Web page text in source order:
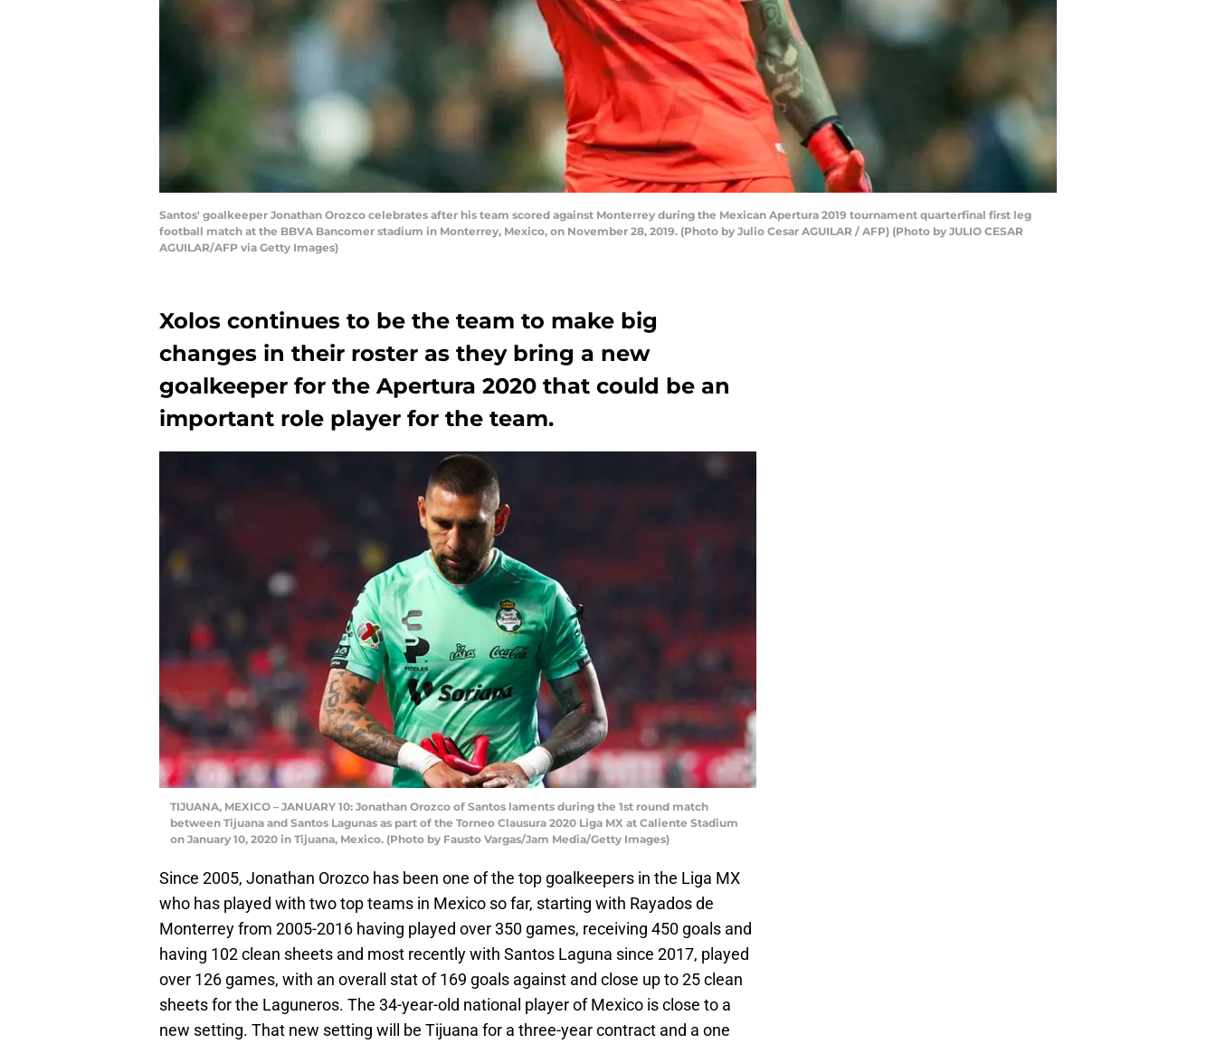
Santos' goalkeeper Jonathan Orozco celebrates after his team scored against Monterrey during the Mexican Apertura 2019 tournament quarterfinal first leg
football match at the BBVA Bancomer stadium in Monterrey, Mexico, on November 28, 2019. (Photo by Julio Cesar AGUILAR / AFP) (Photo by JULIO CESAR
AGUILAR/AFP via Getty Images)
Xolos continues to be the team to make big
changes in their roster as they bring a new
goalkeeper for the Apertura 2020 that could be an
important role player for the team.
TIJUANA, MEXICO – JANUARY 10: Jonathan Orozco of Santos laments during the 1st round match
between Tijuana and Santos Lagunas as part of the Torneo Clausura 2020 Liga MX at Caliente Stadium
on January 10, 2020 in Tijuana, Mexico. (Photo by Fausto Vargas/Jam Media/Getty Images)
Since 2005, Jonathan Orozco has been one of the top goalkeepers in the Liga MX
who has played with two top teams in Mexico so far, starting with Rayados de
Monterrey from 2005-2016 having played over 350 games, receiving 450 goals and
having 102 clean sheets and most recently with Santos Laguna since 2017, played
over 126 games, with an overall stat of 169 goals against and close up to 25 clean
sheets for the Laguneros. The 34-year-old national player of Mexico is close to a
new setting. That new setting will be Tijuana for a three-year contract and a one